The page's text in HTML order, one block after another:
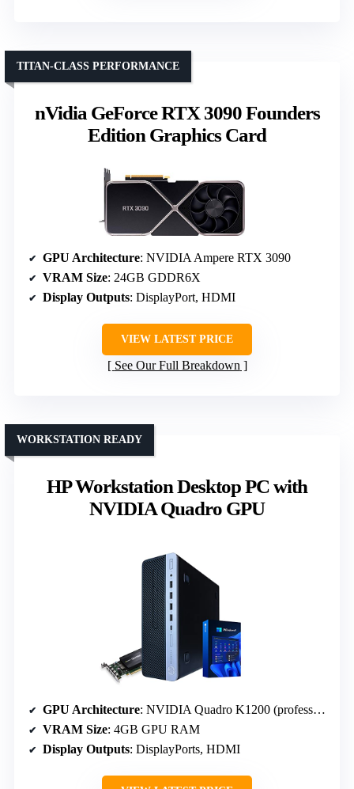
nVidia GeForce RTX 3090 Founders
Edition Graphics Card
TITAN-CLASS PERFORMANCE
GPU Architecture: NVIDIA Ampere RTX 3090
VRAM Size: 24GB GDDR6X
Display Outputs: DisplayPort, HDMI
VIEW LATEST PRICE
See Our Full Breakdown
HP Workstation Desktop PC with
NVIDIA Quadro GPU
WORKSTATION READY
GPU Architecture: NVIDIA Quadro K1200 (professional)
VRAM Size: 4GB GPU RAM
Display Outputs: DisplayPorts, HDMI